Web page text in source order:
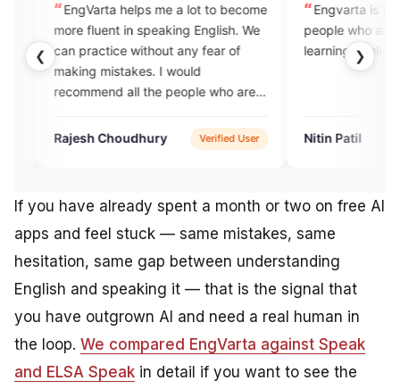
❮ ❯
helps me a lot to become
in speaking English. We
without any fear of
mistakes. I would
all the people who are
Choudhury
Verified User
Engvarta is the best app for
people who are really serious in
learning English.
Nitin Patil Verified
If you have already spent a month or two on free AI
apps and feel stuck — same mistakes, same
hesitation, same gap between understanding
English and speaking it — that is the signal that
you have outgrown AI and need a real human in
the loop. We compared EngVarta against Speak
and ELSA Speak in detail if you want to see the